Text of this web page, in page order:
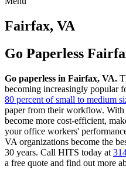
to
content
Fairfax, VA
Go Paperless
Go paperless in Fairfax, VA.
becoming increasingly popular
80 percent of small to medium
paper from their workflow.
become more cost-efficient,
your office workers'
VA organizations become the
30 years. Call HITS today at
a free quote and find out more